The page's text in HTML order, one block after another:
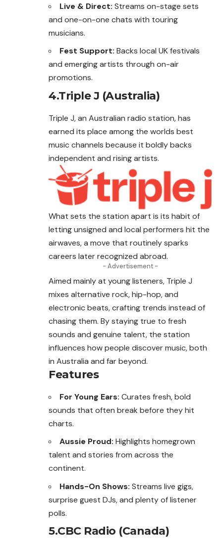
Live & Direct: Streams on-stage sets
and one-on-one chats with touring
musicians.
Fest Support: Backs local UK festivals
and emerging artists through on-air
promotions.
4.Triple J (Australia)
Triple J, an Australian radio station, has
earned its place among the worlds best
music channels because it boldly backs
independent and rising artists.
What sets the station apart is its habit of
letting unsigned and local performers hit the
airwaves, a move that routinely sparks
careers later recognized abroad.
- Advertisement -
Aimed mainly at young listeners, Triple J
mixes alternative rock, hip-hop, and
electronic beats, crafting trends instead of
chasing them. By staying true to fresh
sounds and genuine talent, the station
influences how people discover music, both
in Australia and far beyond.
Features
For Young Ears: Curates fresh, bold
sounds that often break before they hit
charts.
Aussie Proud: Highlights homegrown
talent and stories from across the
continent.
Hands-On Shows: Streams live gigs,
surprise guest DJs, and plenty of listener
polls.
5.CBC Radio (Canada)